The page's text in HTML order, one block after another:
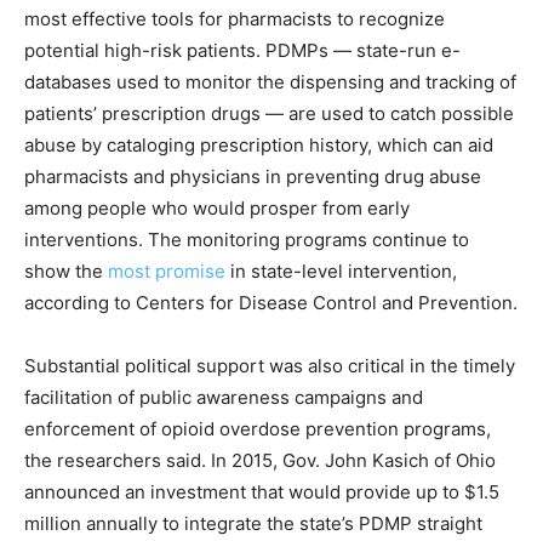
most effective tools for pharmacists to recognize
potential high-risk patients. PDMPs — state-run e-
databases used to monitor the dispensing and tracking of
patients’ prescription drugs — are used to catch possible
abuse by cataloging prescription history, which can aid
pharmacists and physicians in preventing drug abuse
among people who would prosper from early
interventions. The monitoring programs continue to
show the most promise in state-level intervention,
according to Centers for Disease Control and Prevention.
Substantial political support was also critical in the timely
facilitation of public awareness campaigns and
enforcement of opioid overdose prevention programs,
the researchers said. In 2015, Gov. John Kasich of Ohio
announced an investment that would provide up to $1.5
million annually to integrate the state’s PDMP straight